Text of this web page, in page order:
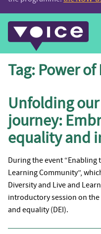
Tag:Power
Unfolding our
journey:
equality and
During the event “Enabling
Learning Community”,
Diversity and Live and
introductory session on
and equality (DEI).